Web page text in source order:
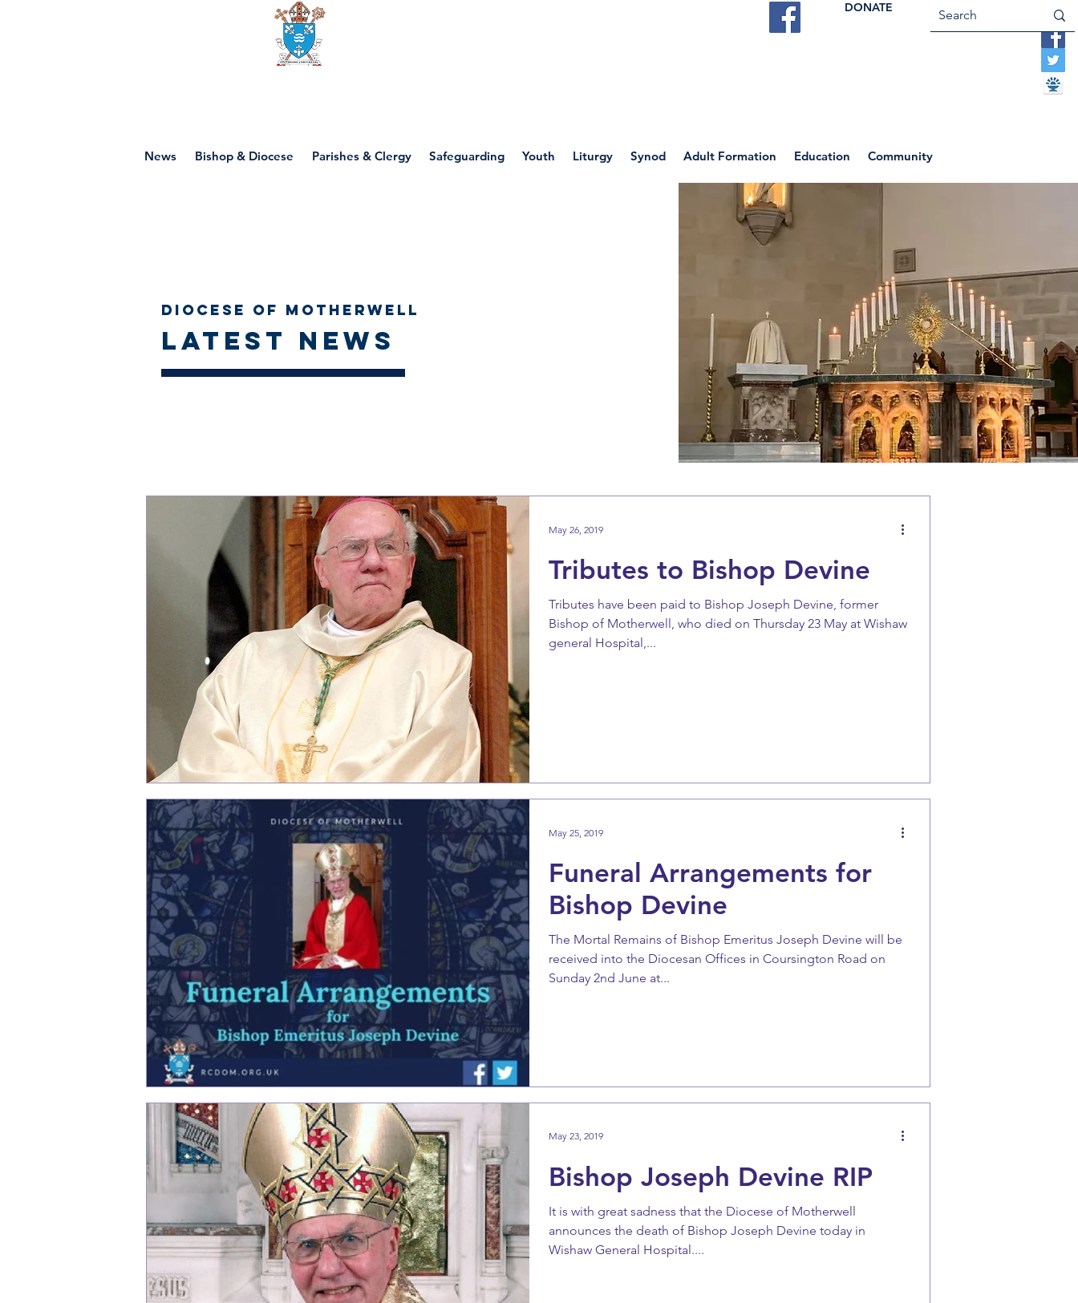
DONATE
News Bishop & Diocese Parishes & Clergy Safeguarding Youth Liturgy Synod Adult Formation Education Community
Diocese of Motherwell
Latest news
Tributes to Bishop Devine
Tributes have been paid to Bishop Joseph Devine, former
Bishop of Motherwell, who died on Thursday 23 May at Wishaw
general Hospital,...
May 26, 2019
Funeral Arrangements for
Bishop Devine
The Mortal Remains of Bishop Emeritus Joseph Devine will be
received into the Diocesan Offices in Coursington Road on
Sunday 2nd June at...
May 25, 2019
Bishop Joseph Devine RIP
It is with great sadness that the Diocese of Motherwell
announces the death of Bishop Joseph Devine today in
Wishaw General Hospital....
May 23, 2019